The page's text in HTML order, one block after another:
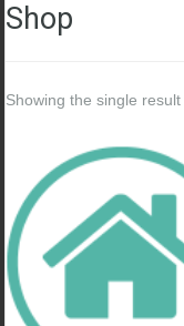
Shop
Showing the single result